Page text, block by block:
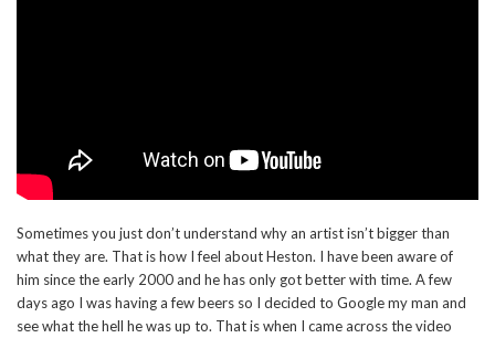
Sometimes you just don’t understand why an artist isn’t bigger than
what they are. That is how I feel about Heston. I have been aware of
him since the early 2000 and he has only got better with time. A few
days ago I was having a few beers so I decided to Google my man and
see what the hell he was up to. That is when I came across the video